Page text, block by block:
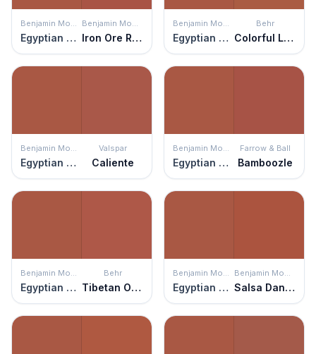
Benjamin Moore
Egyptian Clay
Benjamin Moore
Iron Ore Red
Benjamin Moore
Egyptian Clay
Behr
Colorful Leaves
Benjamin Moore
Egyptian Clay
Valspar
Caliente
Benjamin Moore
Egyptian Clay
Farrow & Ball
Bamboozle
Benjamin Moore
Egyptian Clay
Behr
Tibetan Orange
Benjamin Moore
Egyptian Clay
Benjamin Moore
Salsa Dancing